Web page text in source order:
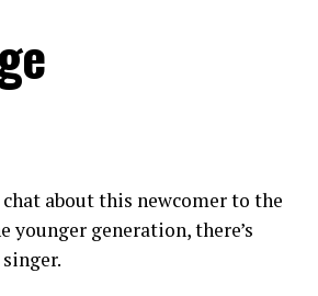
about this newcomer to the
generation, there’s